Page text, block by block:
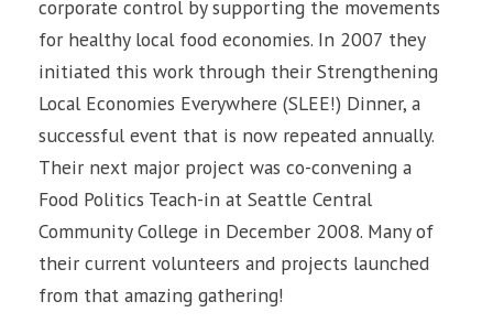
corporate control by supporting the movements
for healthy local food economies. In 2007 they
initiated this work through their Strengthening
Local Economies Everywhere (SLEE!) Dinner, a
successful event that is now repeated annually.
Their next major project was co-convening a
Food Politics Teach-in at Seattle Central
Community College in December 2008. Many of
their current volunteers and projects launched
from that amazing gathering!